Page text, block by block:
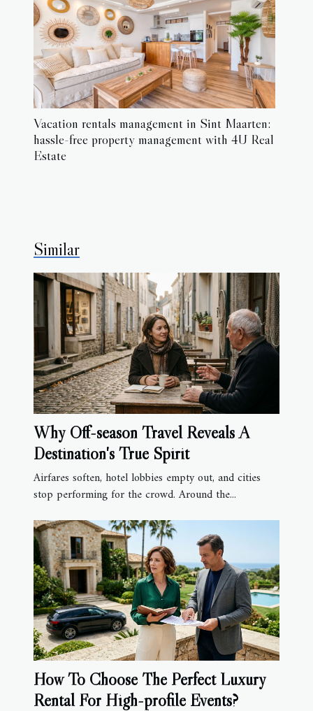
Vacation rentals management in Sint Maarten:
hassle-free property management with 4U Real
Estate
Similar
Why Off-season Travel Reveals A
Destination's True Spirit
Airfares soften, hotel lobbies empty out, and cities
stop performing for the crowd. Around the...
How To Choose The Perfect Luxury
Rental For High-profile Events?